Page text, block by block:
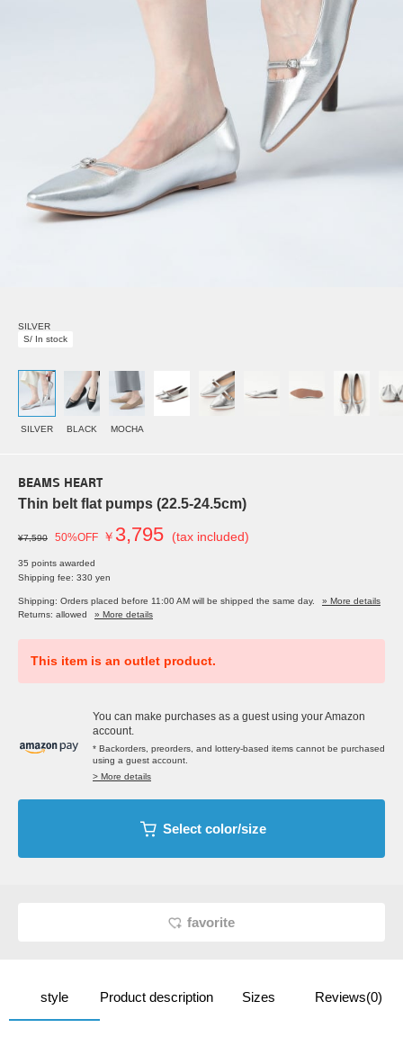
SILVER
S/ In stock
SILVER BLACK MOCHA
BEAMS HEART
Thin belt flat pumps (22.5-24.5cm)
¥7,590 50%OFF ￥ 3,795 (tax included)
35 points awarded
Shipping fee: 330 yen
Shipping: Orders placed before 11:00 AM will be shipped the same day.
» More details
Returns: allowed
» More details
This item is an outlet product.
You can make purchases as a guest using your Amazon
account.
* Backorders, preorders, and lottery-based items cannot be purchased
using a guest account.
> More details
Select color/size
favorite
style Product description Sizes Reviews(0)